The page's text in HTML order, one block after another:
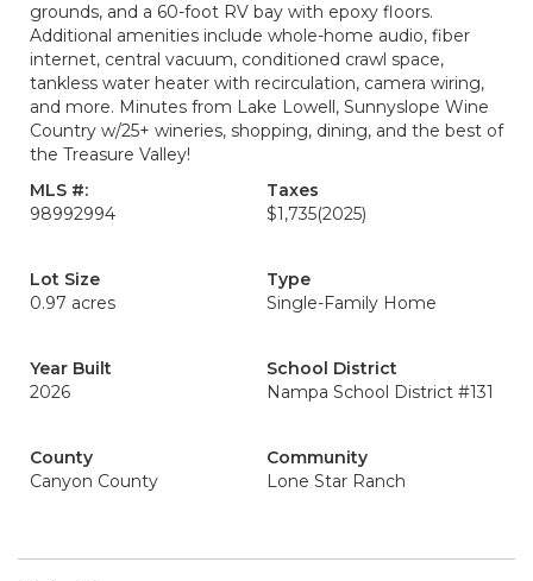
grounds, and a 60-foot RV bay with epoxy floors.
Additional amenities include whole-home audio, fiber
internet, central vacuum, conditioned crawl space,
tankless water heater with recirculation, camera wiring,
and more. Minutes from Lake Lowell, Sunnyslope Wine
Country w/25+ wineries, shopping, dining, and the best of
the Treasure Valley!
MLS #:
98992994
Taxes
$1,735(2025)
Lot Size
0.97 acres
Type
Single-Family Home
Year Built
2026
School District
Nampa School District #131
County
Canyon County
Community
Lone Star Ranch